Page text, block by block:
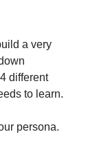
a very
different
to learn.
persona.